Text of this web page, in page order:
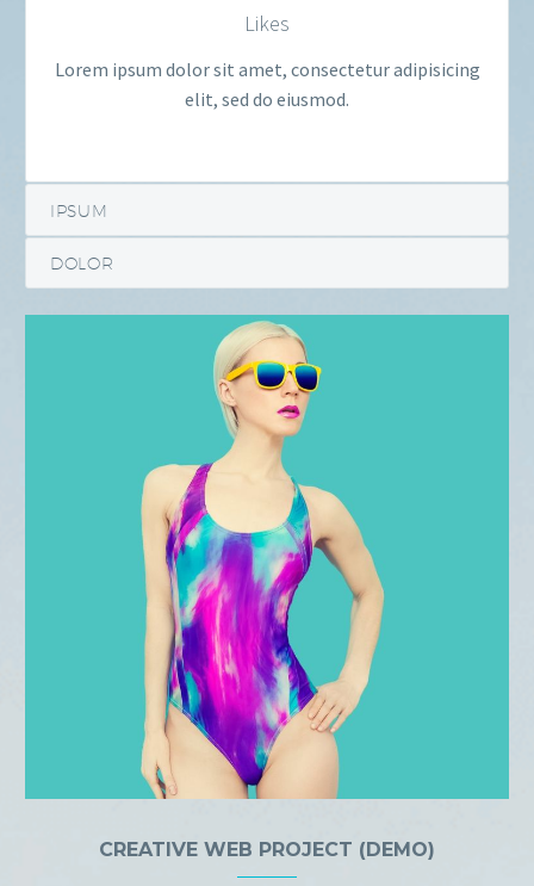
Likes
Lorem ipsum dolor sit amet, consectetur adipisicing
elit, sed do eiusmod.
IPSUM
DOLOR
CREATIVE WEB PROJECT (DEMO)